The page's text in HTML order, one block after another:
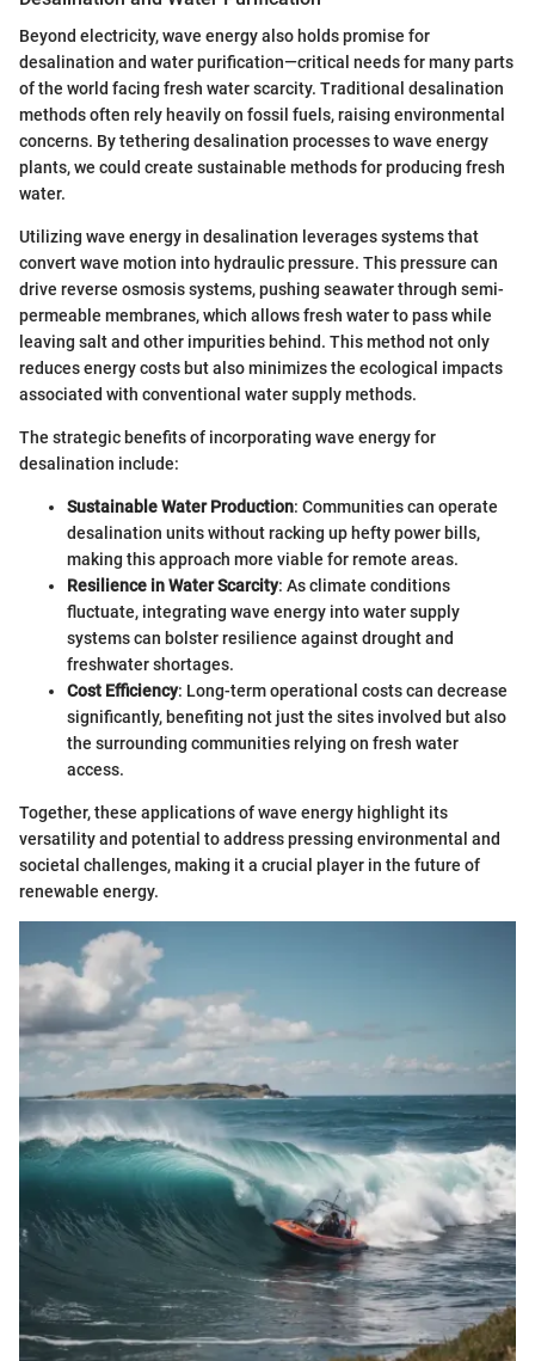
Beyond electricity, wave energy also holds promise for
desalination and water purification—critical needs for many parts
of the world facing fresh water scarcity. Traditional desalination
methods often rely heavily on fossil fuels, raising environmental
concerns. By tethering desalination processes to wave energy
plants, we could create sustainable methods for producing fresh
water.
Utilizing wave energy in desalination leverages systems that
convert wave motion into hydraulic pressure. This pressure can
drive reverse osmosis systems, pushing seawater through semi-
permeable membranes, which allows fresh water to pass while
leaving salt and other impurities behind. This method not only
reduces energy costs but also minimizes the ecological impacts
associated with conventional water supply methods.
The strategic benefits of incorporating wave energy for
desalination include:
Sustainable Water Production: Communities can operate
desalination units without racking up hefty power bills,
making this approach more viable for remote areas.
Resilience in Water Scarcity: As climate conditions
fluctuate, integrating wave energy into water supply
systems can bolster resilience against drought and
freshwater shortages.
Cost Efficiency: Long-term operational costs can decrease
significantly, benefiting not just the sites involved but also
the surrounding communities relying on fresh water
access.
Together, these applications of wave energy highlight its
versatility and potential to address pressing environmental and
societal challenges, making it a crucial player in the future of
renewable energy.